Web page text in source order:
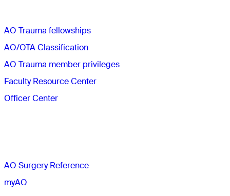
AO Trauma fellowships
AO/OTA Classification
AO Trauma member privileges
Faculty Resource Center
Officer Center
AO Surgery Reference
myAO